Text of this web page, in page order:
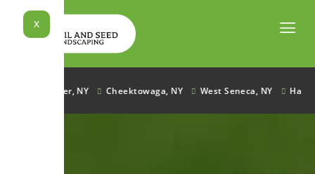
content
X
Lancaster, NY Cheektowaga, NY West Seneca, NY